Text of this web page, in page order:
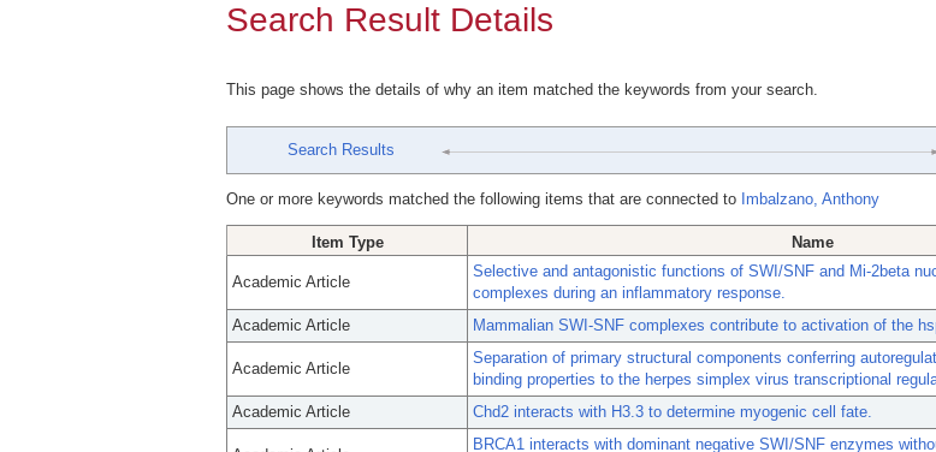
Search Result Details
This page shows the details of why an item matched the keywords from your search.
Search Results
One or more keywords matched the following items that are connected to Imbalzano, Anthony
Item Type Name
Academic Article
Selective and antagonistic functions of SWI/SNF and Mi-2beta
complexes during an inflammatory response.
Academic Article
Mammalian SWI-SNF complexes contribute to activation of the
Academic Article
Separation of primary structural components conferring
binding properties to the herpes simplex virus transcriptional
Academic Article
Chd2 interacts with H3.3 to determine myogenic cell fate.
BRCA1 interacts with dominant negative SWI/SNF enzymes